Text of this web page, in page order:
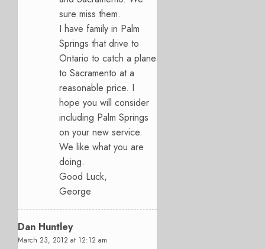
sure miss them.
I have family in Palm
Springs that drive to
Ontario to catch a plane
to Sacramento at a
reasonable price. I
hope you will consider
including Palm Springs
on your new service.
We like what you are
doing.
Good Luck,
George
Dan Huntley
March 23, 2012 at 12:12 am